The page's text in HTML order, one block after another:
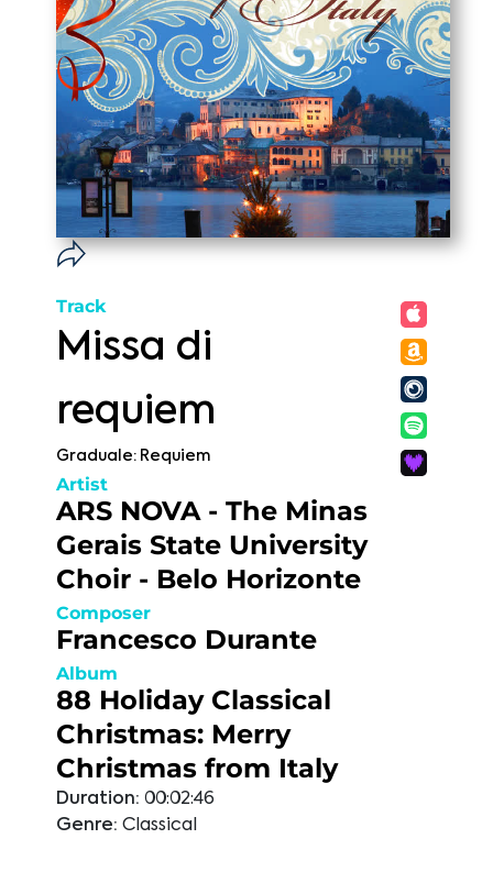
Track
Missa di
requiem
Graduale: Requiem
Artist
ARS NOVA - The Minas
Gerais State University
Choir - Belo Horizonte
Composer
Francesco Durante
Album
88 Holiday Classical
Christmas: Merry
Christmas from Italy
Duration: 00:02:46
Genre: Classical